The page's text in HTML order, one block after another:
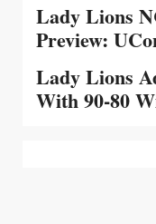
Lady Lions
Preview:
Lady Lions
With 90-80